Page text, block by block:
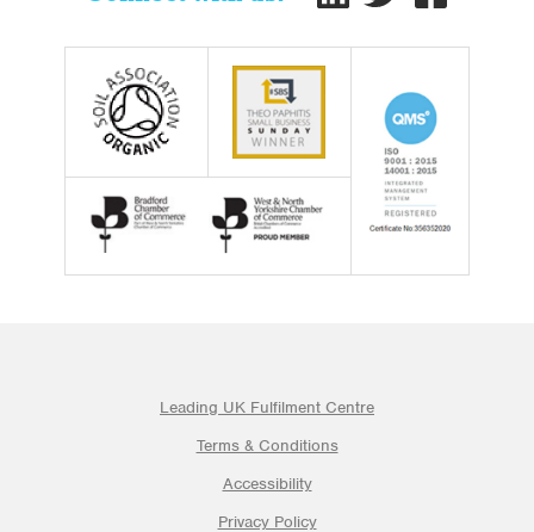
Leading UK Fulfilment Centre
Terms & Conditions
Accessibility
Privacy Policy